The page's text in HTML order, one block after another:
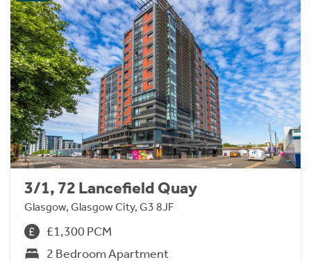
3/1, 72 Lancefield Quay
Glasgow, Glasgow City, G3 8JF
£1,300 PCM
2 Bedroom Apartment